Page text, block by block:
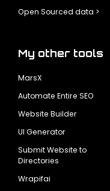
Open Sourced data >
My other tools
MarsX
Automate Entire SEO
Website Builder
UI Generator
Submit Website to
Directories
Wrapifai